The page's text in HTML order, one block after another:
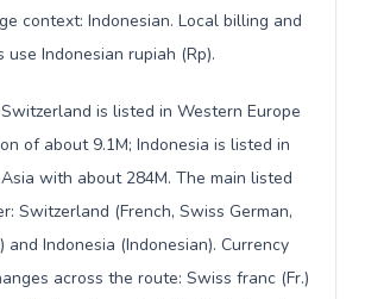
context: Indonesian. Local billing and
use Indonesian rupiah (Rp).
Switzerland is listed in Western Europe
of about 9.1M; Indonesia is listed in
with about 284M. The main listed
Switzerland (French, Swiss German,
and Indonesia (Indonesian). Currency
across the route: Swiss franc (Fr.)